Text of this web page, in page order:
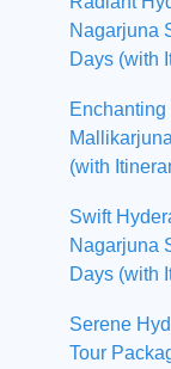
Nagarjuna
Days (with
(with
Swift
Nagarjuna
Days (with
Serene
Tour